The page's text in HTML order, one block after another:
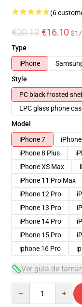
(6
€20.13 €16.10
Type
iPhone
Style
PC black frosted shell
LPC glass phone
Model
iPhone 7
iPhone 8 Plus
iPhone XS Max
iPhone 11 Pro Max
iPhone 12 Pro
iPhone 13 Pro
iPhone 14 Pro
iPhone 15 Pro
iphone 16 Pro
Ver guia de